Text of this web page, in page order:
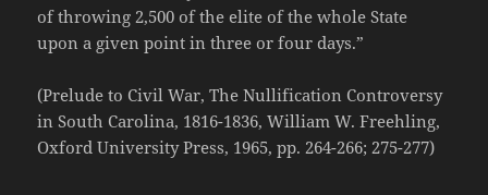
of throwing 2,500 of the elite of the whole State
upon a given point in three or four days.”
(Prelude to Civil War, The Nullification Controversy
in South Carolina, 1816-1836, William W. Freehling,
Oxford University Press, 1965, pp. 264-266; 275-277)